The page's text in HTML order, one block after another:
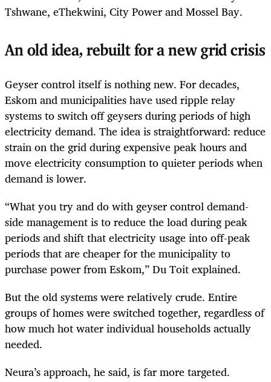
Tshwane, eThekwini, City Power and Mossel Bay.
An old idea, rebuilt for a new grid crisis
Geyser control itself is nothing new. For decades,
Eskom and municipalities have used ripple relay
systems to switch off geysers during periods of high
electricity demand. The idea is straightforward: reduce
strain on the grid during expensive peak hours and
move electricity consumption to quieter periods when
demand is lower.
“What you try and do with geyser control demand-
side management is to reduce the load during peak
periods and shift that electricity usage into off-peak
periods that are cheaper for the municipality to
purchase power from Eskom,” Du Toit explained.
But the old systems were relatively crude. Entire
groups of homes were switched together, regardless of
how much hot water individual households actually
needed.
Neura’s approach, he said, is far more targeted.